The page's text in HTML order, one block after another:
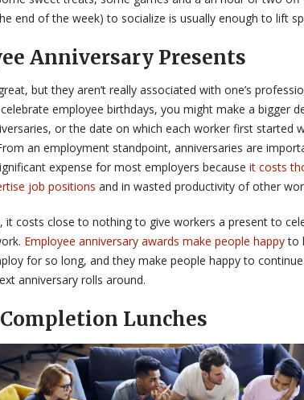
end of the week) to socialize is usually enough to lift
Anniversary Presents
but they aren’t really associated with one’s
employee birthdays, you might make a bigger
or the date on which each worker first started
an employment standpoint, anniversaries are
expense for most employers because it costs
job positions and in wasted productivity of other
it costs close to nothing to give workers a present to
Employee anniversary awards make people happyto
for so long, and they make people happy to
anniversary rolls around.
Lunches